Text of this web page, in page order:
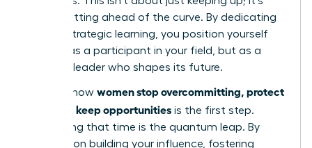
about getting ahead of the curve. By dedicating
time to strategic learning, you position yourself
not just as a participant in your field, but as a
visionary leader who shapes its future.
Learning how women stop overcommitting, protect
time, and keep opportunities is the first step.
Reinvesting that time is the quantum leap. By
focusing on building your influence, fostering